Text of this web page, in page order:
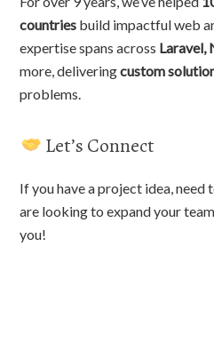
countries build impactful web
expertise spans across Laravel,
more, deliveringcustom
problems.
Let’s Connect
If you have a project idea,
are looking to expand your
you!